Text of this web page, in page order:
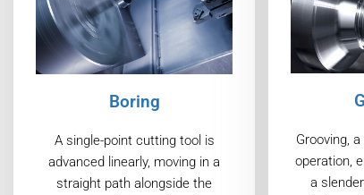
Boring
A single-point cutting tool is
advanced linearly, moving in a
straight path alongside the
Grooving,
operation,
a